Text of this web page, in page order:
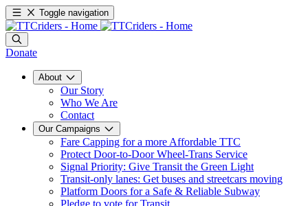
Toggle navigation
Donate
About
Our Story
Who We Are
Contact
Our Campaigns
Fare Capping for a more Affordable TTC
Protect Door-to-Door Wheel-Trans Service
Signal Priority: Give Transit the Green Light
Transit-only lanes: Get buses and streetcars moving
Platform Doors for a Safe & Reliable Subway
Pledge to vote for Transit